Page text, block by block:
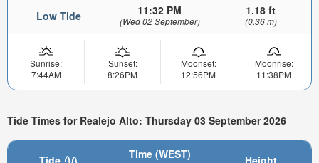
Low Tide 11:32 PM
(Wed 02 September)
1.18 ft
(0.36 m)
Sunrise:
7:44AM
Sunset:
8:26PM
Moonset:
12:56PM
Moonrise:
11:38PM
Tide Times for Realejo Alto: Thursday 03 September 2026
Tide
Time (WEST)
Height